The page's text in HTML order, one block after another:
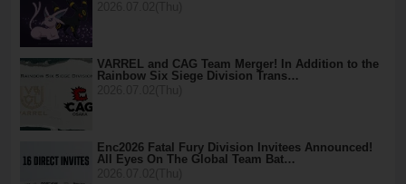
VARREL and CAG Team Merger! In Addition to the
Rainbow Six Siege Division Trans…
Enc2026 Fatal Fury Division Invitees Announced!
All Eyes On The Global Team Bat…